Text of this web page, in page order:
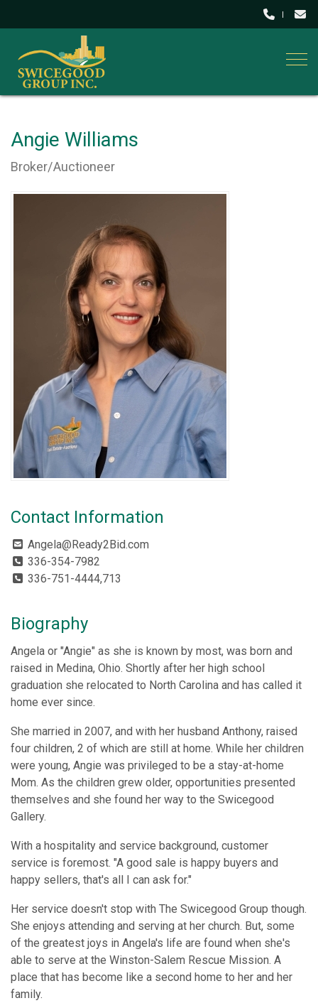
Angie Williams
Broker/Auctioneer
Contact Information
Angela@Ready2Bid.com
336-354-7982
336-751-4444,713
Biography
Angela or "Angie" as she is known by most, was born and
raised in Medina, Ohio. Shortly after her high school
graduation she relocated to North Carolina and has called it
home ever since.
She married in 2007, and with her husband Anthony, raised
four children, 2 of which are still at home. While her children
were young, Angie was privileged to be a stay-at-home
Mom. As the children grew older, opportunities presented
themselves and she found her way to the Swicegood
Gallery.
With a hospitality and service background, customer
service is foremost. "A good sale is happy buyers and
happy sellers, that's all I can ask for."
Her service doesn't stop with The Swicegood Group though.
She enjoys attending and serving at her church. But, some
of the greatest joys in Angela's life are found when she's
able to serve at the Winston-Salem Rescue Mission. A
place that has become like a second home to her and her
family.